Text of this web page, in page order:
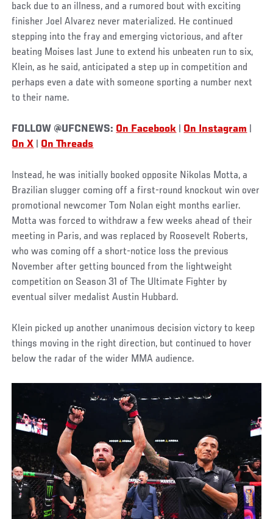
back due to an illness, and a rumored bout with exciting
finisher Joel Alvarez never materialized. He continued
stepping into the fray and emerging victorious, and after
beating Moises last June to extend his unbeaten run to six,
Klein, as he said, anticipated a step up in competition and
perhaps even a date with someone sporting a number next
to their name.
FOLLOW @UFCNEWS: On Facebook On Instagram
On X
On Threads
Instead, he was initially booked opposite Nikolas Motta, a
Brazilian slugger coming off a first-round knockout win over
promotional newcomer Tom Nolan eight months earlier.
Motta was forced to withdraw a few weeks ahead of their
meeting in Paris, and was replaced by Roosevelt Roberts,
who was coming off a short-notice loss the previous
November after getting bounced from the lightweight
competition on Season 31 of The Ultimate Fighter by
eventual silver medalist Austin Hubbard.
Klein picked up another unanimous decision victory to keep
things moving in the right direction, but continued to hover
below the radar of the wider MMA audience.